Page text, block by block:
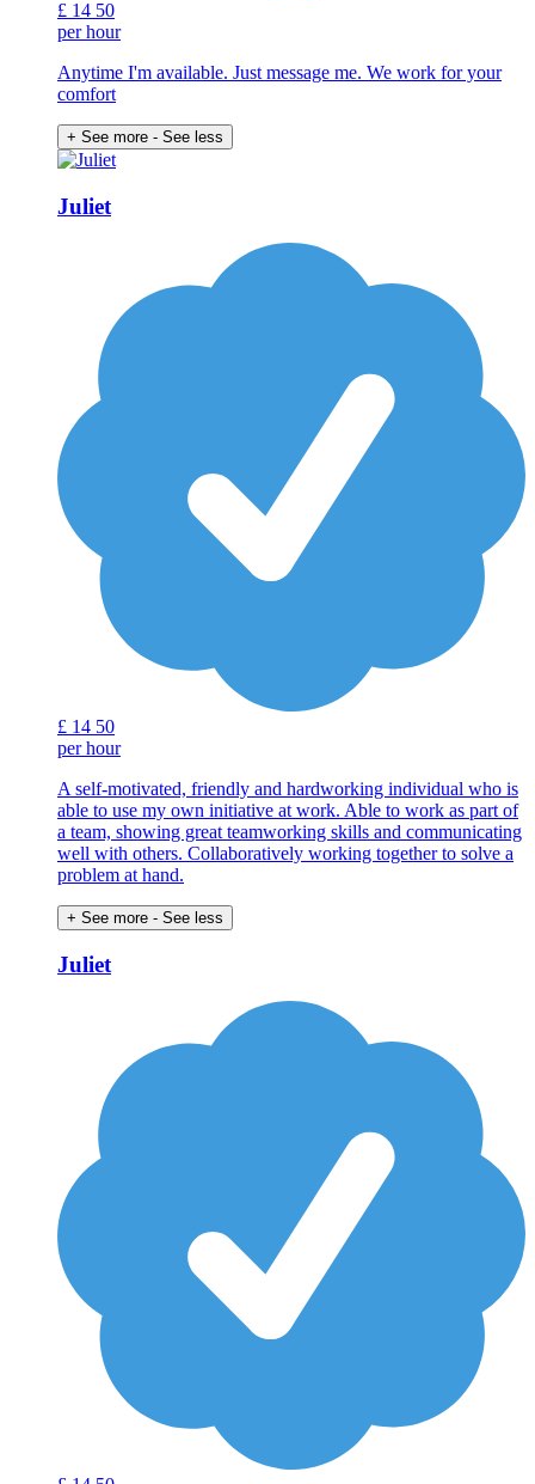
£ 14 50
per hour
Anytime I'm available. Just message me. We work for your
comfort
+ See more - See less
Juliet
£ 14 50
per hour
A self-motivated, friendly and hardworking individual who is
able to use my own initiative at work. Able to work as part of
a team, showing great teamworking skills and communicating
well with others. Collaboratively working together to solve a
problem at hand.
+ See more - See less
Juliet